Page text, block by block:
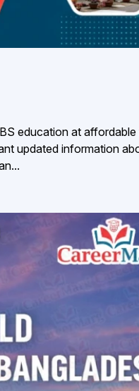
education at affordable
updated information